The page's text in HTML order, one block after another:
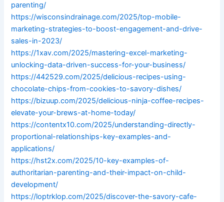
parenting/
https://wisconsindrainage.com/2025/top-mobile-
marketing-strategies-to-boost-engagement-and-drive-
sales-in-2023/
https://1xav.com/2025/mastering-excel-marketing-
unlocking-data-driven-success-for-your-business/
https://442529.com/2025/delicious-recipes-using-
chocolate-chips-from-cookies-to-savory-dishes/
https://bizuup.com/2025/delicious-ninja-coffee-recipes-
elevate-your-brews-at-home-today/
https://contentx10.com/2025/understanding-directly-
proportional-relationships-key-examples-and-
applications/
https://hst2x.com/2025/10-key-examples-of-
authoritarian-parenting-and-their-impact-on-child-
development/
https://loptrklop.com/2025/discover-the-savory-cafe-